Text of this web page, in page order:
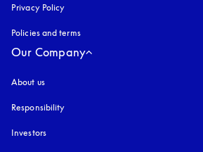
Privacy Policy
Policies and terms
Our Company
About us
Responsibility
Investors